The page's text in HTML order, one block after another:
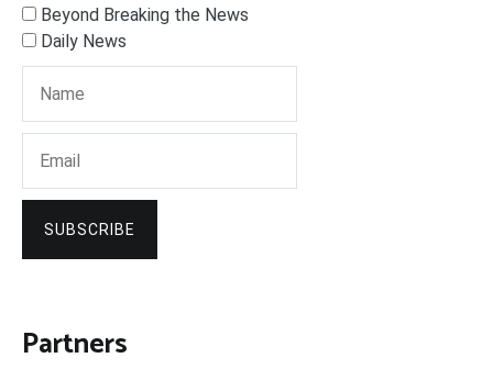
Beyond Breaking the News
Daily News
SUBSCRIBE
Partners